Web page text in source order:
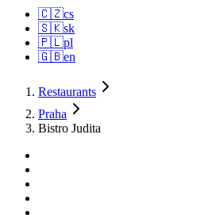
🇨🇿cs
🇸🇰sk
🇵🇱pl
🇬🇧en
Restaurants
Praha
Bistro Judita